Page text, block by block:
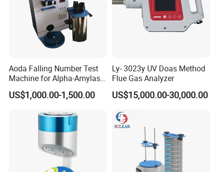
Aoda Falling Number Test
Machine for Alpha-Amylase
Enzyme Activity
Measurement
US$1,000.00-1,500.00
Ly- 3023y UV Doas Method
Flue Gas Analyzer
US$15,000.00-30,000.00